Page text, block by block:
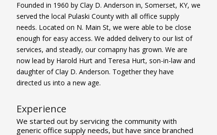
Founded in 1960 by Clay D. Anderson in, Somerset, KY, we
served the local Pulaski County with all office supply
needs. Located on N. Main St, we were able to be close
enough for easy access. We added delivery to our list of
services, and steadly, our comapny has grown. We are
now lead by Harold Hurt and Teresa Hurt, son-in-law and
daughter of Clay D. Anderson. Together they have
directed us into a new age.
Experience
We started out by servicing the community with
generic office supply needs, but have since branched